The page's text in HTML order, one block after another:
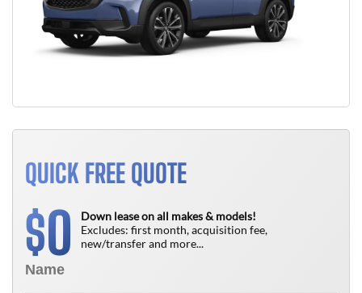
QUICK FREE QUOTE
$0
Down lease on all makes & models!
Excludes: first month, acquisition fee,
new/transfer and more...